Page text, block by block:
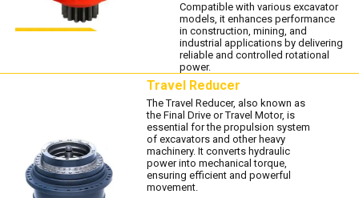
Compatible with various excavator
models, it enhances performance
in construction, mining, and
industrial applications by delivering
reliable and controlled rotational
power.
Travel Reducer
The Travel Reducer, also known as
the Final Drive or Travel Motor, is
essential for the propulsion system
of excavators and other heavy
machinery. It converts hydraulic
power into mechanical torque,
ensuring efficient and powerful
movement.